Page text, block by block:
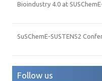
Bioindustry 4.0 at
SuSChemE-SUSTENS2
Follow us